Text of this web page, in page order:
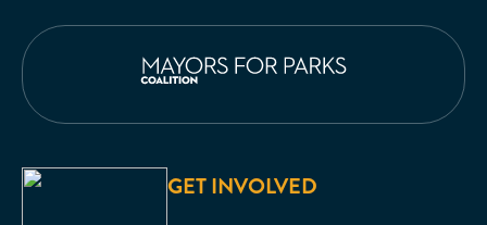
GET INVOLVED